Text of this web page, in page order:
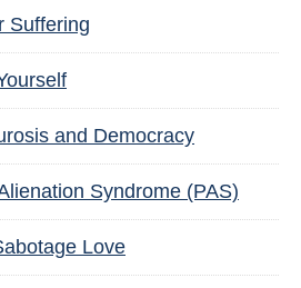
Suffering
and Democracy
Syndrome (PAS)
Love